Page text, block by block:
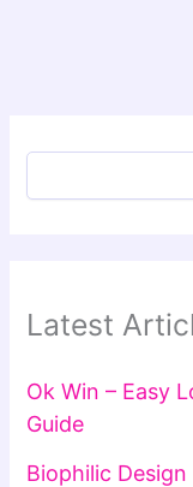
Latest
Ok Win – Easy
Guide
Biophilic